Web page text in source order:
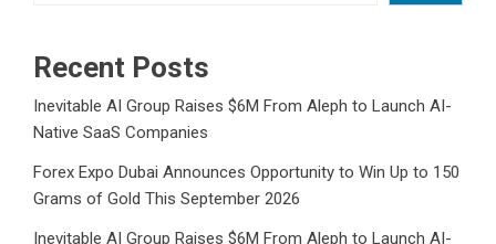
Recent Posts
Inevitable AI Group Raises $6M From Aleph to Launch AI-
Native SaaS Companies
Forex Expo Dubai Announces Opportunity to Win Up to 150
Grams of Gold This September 2026
Inevitable AI Group Raises $6M From Aleph to Launch AI-